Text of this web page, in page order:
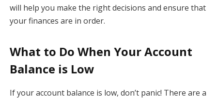
will help you make the right decisions and ensure that
your finances are in order.
What to Do When Your Account
Balance is Low
If your account balance is low, don’t panic! There are a